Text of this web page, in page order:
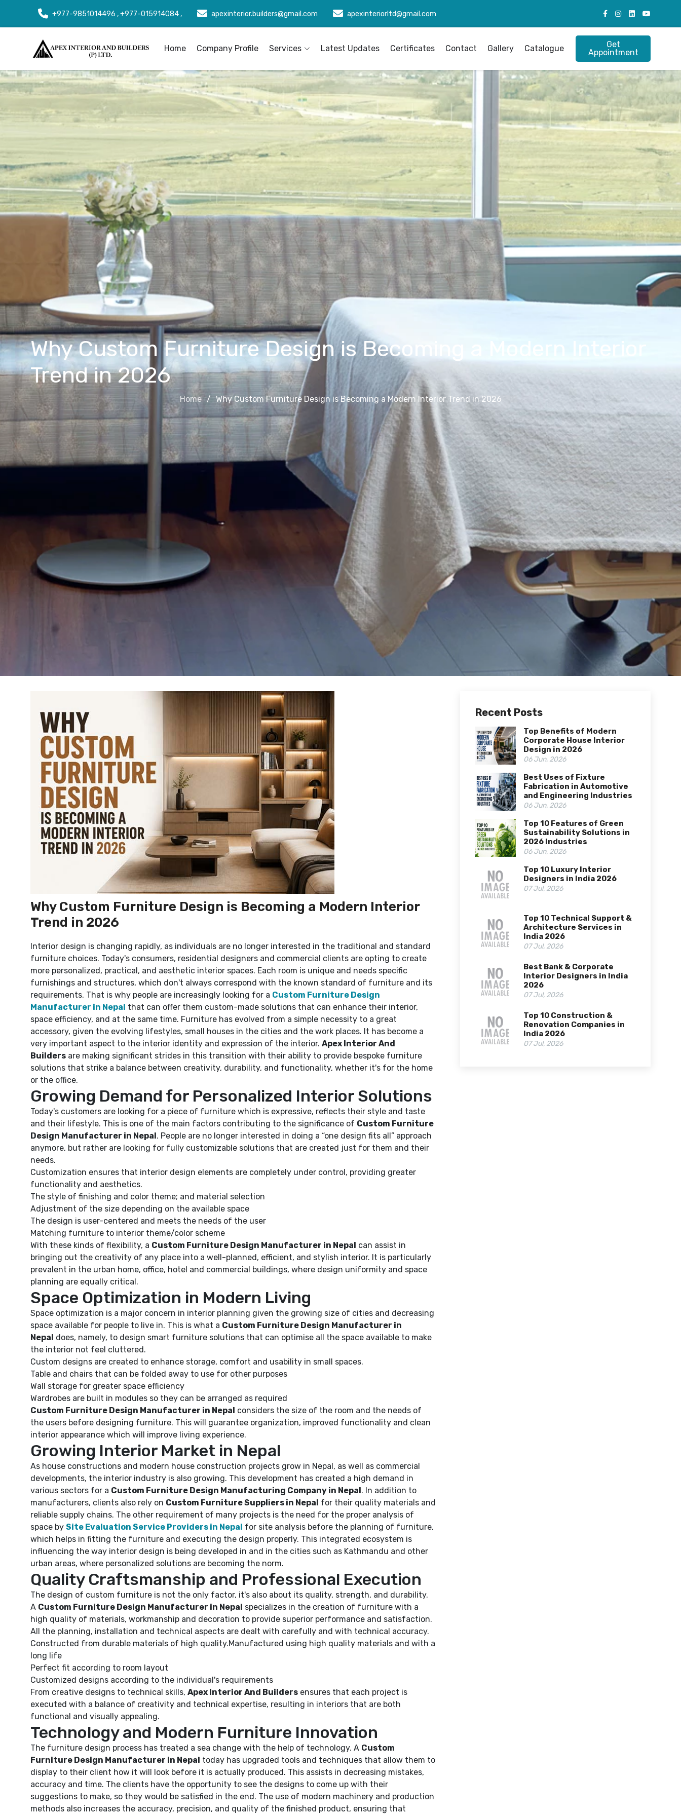
+977-9851014496 , +977-015914084 , apexinterior.builders@gmail.com apexinteriorltd@gmail.com
Home Company Profile Services Latest Updates Certificates Contact Gallery Catalogue
Get
Appointment
Why Custom Furniture Design is Becoming a Modern Interior
Trend in 2026
Home Why Custom Furniture Design is Becoming a Modern Interior Trend in 2026
Why Custom Furniture Design is Becoming a Modern Interior
Trend in 2026
Interior design is changing rapidly, as individuals are no longer interested in the traditional and standard
furniture choices. Today's consumers, residential designers and commercial clients are opting to create
more personalized, practical, and aesthetic interior spaces. Each room is unique and needs specific
furnishings and structures, which don't always correspond with the known standard of furniture and its
requirements. That is why people are increasingly looking for a Custom Furniture Design
Manufacturer in Nepal that can offer them custom-made solutions that can enhance their interior,
space efficiency, and at the same time. Furniture has evolved from a simple necessity to a great
accessory, given the evolving lifestyles, small houses in the cities and the work places. It has become a
very important aspect to the interior identity and expression of the interior. Apex Interior And
Builders are making significant strides in this transition with their ability to provide bespoke furniture
solutions that strike a balance between creativity, durability, and functionality, whether it's for the home
or the office.
Growing Demand for Personalized Interior Solutions
Today's customers are looking for a piece of furniture which is expressive, reflects their style and taste
and their lifestyle. This is one of the main factors contributing to the significance of Custom Furniture
Design Manufacturer in Nepal. People are no longer interested in doing a “one design fits all” approach
anymore, but rather are looking for fully customizable solutions that are created just for them and their
needs.
Customization ensures that interior design elements are completely under control, providing greater
functionality and aesthetics.
The style of finishing and color theme; and material selection
Adjustment of the size depending on the available space
The design is user-centered and meets the needs of the user
Matching furniture to interior theme/color scheme
With these kinds of flexibility, a Custom Furniture Design Manufacturer in Nepal can assist in
bringing out the creativity of any place into a well-planned, efficient, and stylish interior. It is particularly
prevalent in the urban home, office, hotel and commercial buildings, where design uniformity and space
planning are equally critical.
Space Optimization in Modern Living
Space optimization is a major concern in interior planning given the growing size of cities and decreasing
space available for people to live in. This is what a Custom Furniture Design Manufacturer in
Nepal does, namely, to design smart furniture solutions that can optimise all the space available to make
the interior not feel cluttered.
Custom designs are created to enhance storage, comfort and usability in small spaces.
Table and chairs that can be folded away to use for other purposes
Wall storage for greater space efficiency
Wardrobes are built in modules so they can be arranged as required
Custom Furniture Design Manufacturer in Nepal considers the size of the room and the needs of
the users before designing furniture. This will guarantee organization, improved functionality and clean
interior appearance which will improve living experience.
Growing Interior Market in Nepal
As house constructions and modern house construction projects grow in Nepal, as well as commercial
developments, the interior industry is also growing. This development has created a high demand in
various sectors for a Custom Furniture Design Manufacturing Company in Nepal. In addition to
manufacturers, clients also rely on Custom Furniture Suppliers in Nepal for their quality materials and
reliable supply chains. The other requirement of many projects is the need for the proper analysis of
space by Site Evaluation Service Providers in Nepal for site analysis before the planning of furniture,
which helps in fitting the furniture and executing the design properly. This integrated ecosystem is
influencing the way interior design is being developed in and in the cities such as Kathmandu and other
urban areas, where personalized solutions are becoming the norm.
Quality Craftsmanship and Professional Execution
The design of custom furniture is not the only factor, it's also about its quality, strength, and durability.
A Custom Furniture Design Manufacturer in Nepal specializes in the creation of furniture with a
high quality of materials, workmanship and decoration to provide superior performance and satisfaction.
All the planning, installation and technical aspects are dealt with carefully and with technical accuracy.
Constructed from durable materials of high quality.Manufactured using high quality materials and with a
long life
Perfect fit according to room layout
Customized designs according to the individual's requirements
From creative designs to technical skills, Apex Interior And Builders ensures that each project is
executed with a balance of creativity and technical expertise, resulting in interiors that are both
functional and visually appealing.
Technology and Modern Furniture Innovation
The furniture design process has treated a sea change with the help of technology. A Custom
Furniture Design Manufacturer in Nepal today has upgraded tools and techniques that allow them to
display to their client how it will look before it is actually produced. This assists in decreasing mistakes,
accuracy and time. The clients have the opportunity to see the designs to come up with their
suggestions to make, so they would be satisfied in the end. The use of modern machinery and production
methods also increases the accuracy, precision, and quality of the finished product, ensuring that
Recent Posts
Top Benefits of Modern
Corporate House Interior
Design in 2026
06 Jun, 2026
Best Uses of Fixture
Fabrication in Automotive
and Engineering Industries
06 Jun, 2026
Top 10 Features of Green
Sustainability Solutions in
2026 Industries
06 Jun, 2026
Top 10 Luxury Interior
Designers in India 2026
07 Jul, 2026
Top 10 Technical Support &
Architecture Services in
India 2026
07 Jul, 2026
Best Bank & Corporate
Interior Designers in India
2026
07 Jul, 2026
Top 10 Construction &
Renovation Companies in
India 2026
07 Jul, 2026